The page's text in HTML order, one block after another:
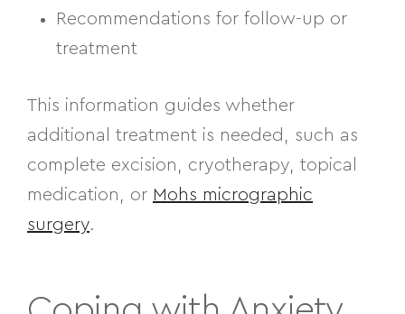
Recommendations for follow-up or
treatment
This information guides whether
additional treatment is needed, such as
complete excision, cryotherapy, topical
medication, or Mohs micrographic
surgery.